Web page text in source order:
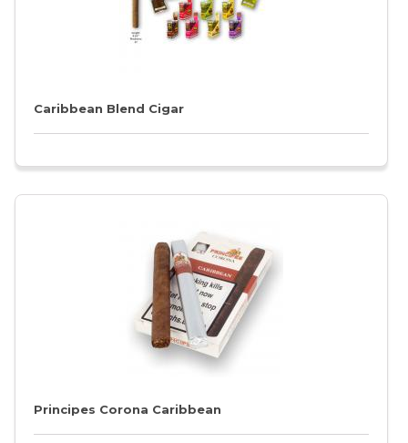
Caribbean Blend Cigar
Principes Corona Caribbean